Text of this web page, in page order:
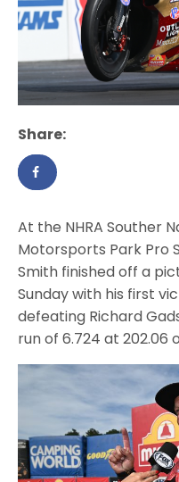
Share:
At the NHRA Souther
Motorsports Park Pro
Smith finished off a
Sunday with his first
defeating Richard
run of 6.724 at 202.06